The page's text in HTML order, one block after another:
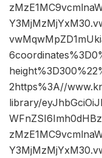
2https%3A//
library/